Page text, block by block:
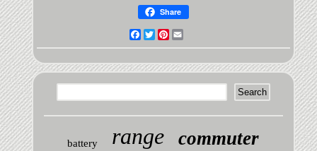
Share
Facebook
TwitterPinterest
battery range commuter